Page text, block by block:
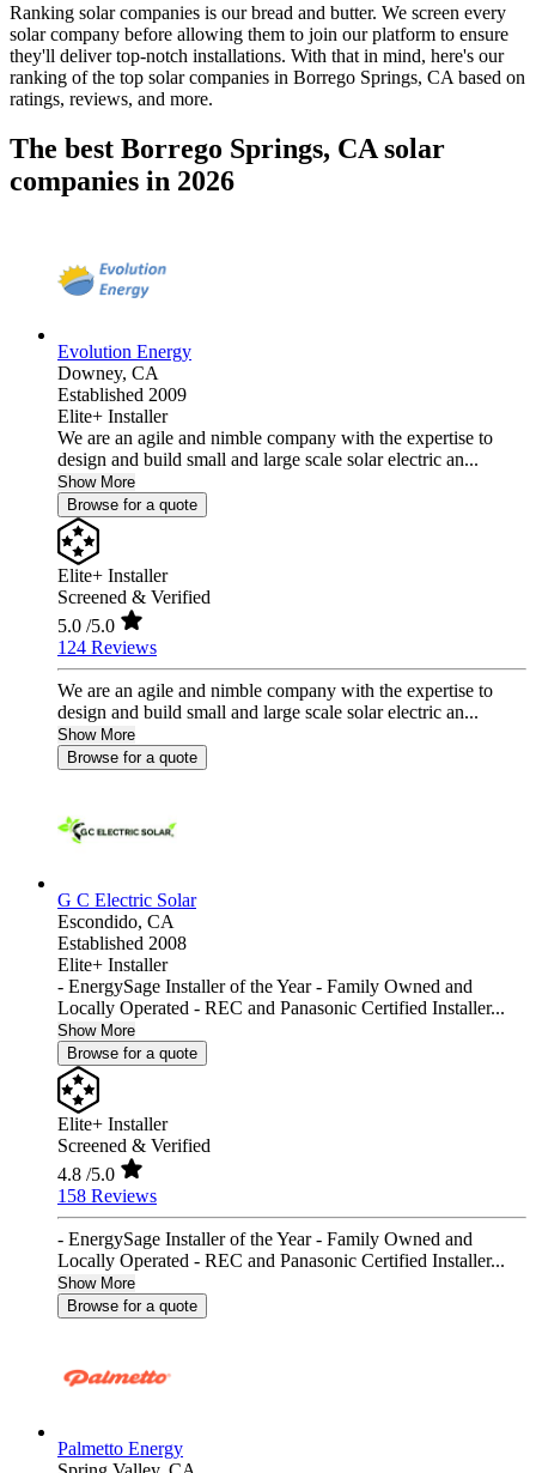
Ranking solar companies is our bread and butter. We screen every
solar company before allowing them to join our platform to ensure
they'll deliver top-notch installations. With that in mind, here's our
ranking of the top solar companies in Borrego Springs, CA based on
ratings, reviews, and more.
The best Borrego Springs, CA solar
companies in 2026
Evolution Energy
Downey, CA
Established 2009
Elite+ Installer
We are an agile and nimble company with the expertise to
design and build small and large scale solar electric an...
Show More
Browse for a quote
Elite+ Installer
Screened & Verified
5.0 /5.0
124 Reviews
We are an agile and nimble company with the expertise to
design and build small and large scale solar electric an...
Show More
Browse for a quote
G C Electric Solar
Escondido, CA
Established 2008
Elite+ Installer
- EnergySage Installer of the Year - Family Owned and
Locally Operated - REC and Panasonic Certified Installer...
Show More
Browse for a quote
Elite+ Installer
Screened & Verified
4.8 /5.0
158 Reviews
- EnergySage Installer of the Year - Family Owned and
Locally Operated - REC and Panasonic Certified Installer...
Show More
Browse for a quote
Palmetto Energy